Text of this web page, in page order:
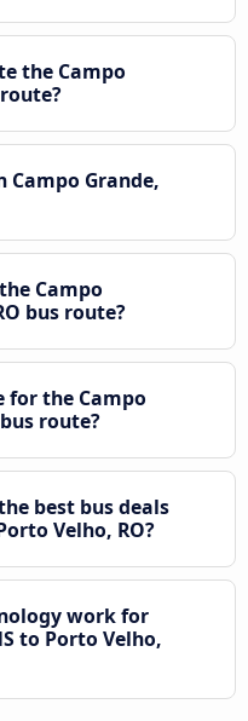
the Campo
Campo Grande,
Campo
bus route?
for the Campo
route?
best bus deals
Velho, RO?
work for
to Porto Velho,